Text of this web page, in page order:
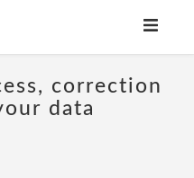
correction
data